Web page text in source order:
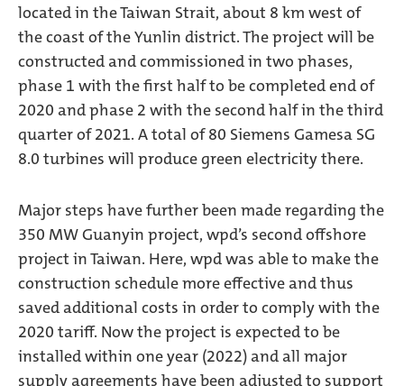
located in the Taiwan Strait, about 8 km west of
the coast of the Yunlin district. The project will be
constructed and commissioned in two phases,
phase 1 with the first half to be completed end of
2020 and phase 2 with the second half in the third
quarter of 2021. A total of 80 Siemens Gamesa SG
8.0 turbines will produce green electricity there.
Major steps have further been made regarding the
350 MW Guanyin project, wpd’s second offshore
project in Taiwan. Here, wpd was able to make the
construction schedule more effective and thus
saved additional costs in order to comply with the
2020 tariff. Now the project is expected to be
installed within one year (2022) and all major
supply agreements have been adjusted to support